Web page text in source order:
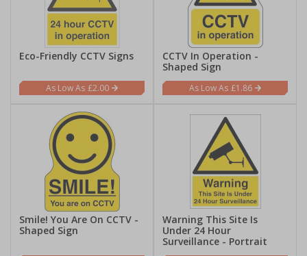
Eco-Friendly CCTV Signs
£2.00
CCTV In Operation -
Shaped Sign
£1.86
Smile! You Are On CCTV -
Shaped Sign
Warning This Site Is
Under 24 Hour
Surveillance - Portrait